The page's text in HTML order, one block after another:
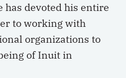
has devoted his entire
to working with
organizations to
of Inuit in